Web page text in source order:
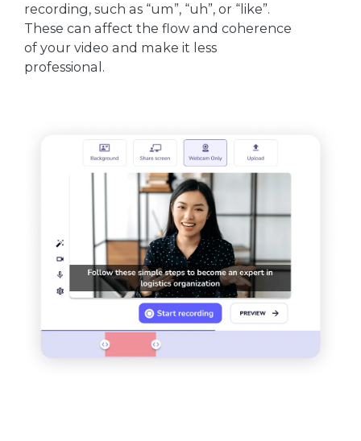
recording, such as “um”, “uh”, or “like”.
These can affect the flow and coherence
of your video and make it less
professional.